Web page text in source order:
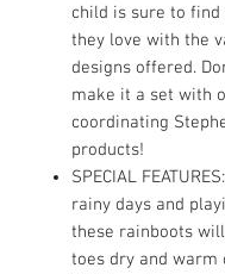
child is sure to find
they love with the
designs offered.
make it a set with
coordinating
products!
SPECIAL
rainy days and
these rainboots
toes dry and warm